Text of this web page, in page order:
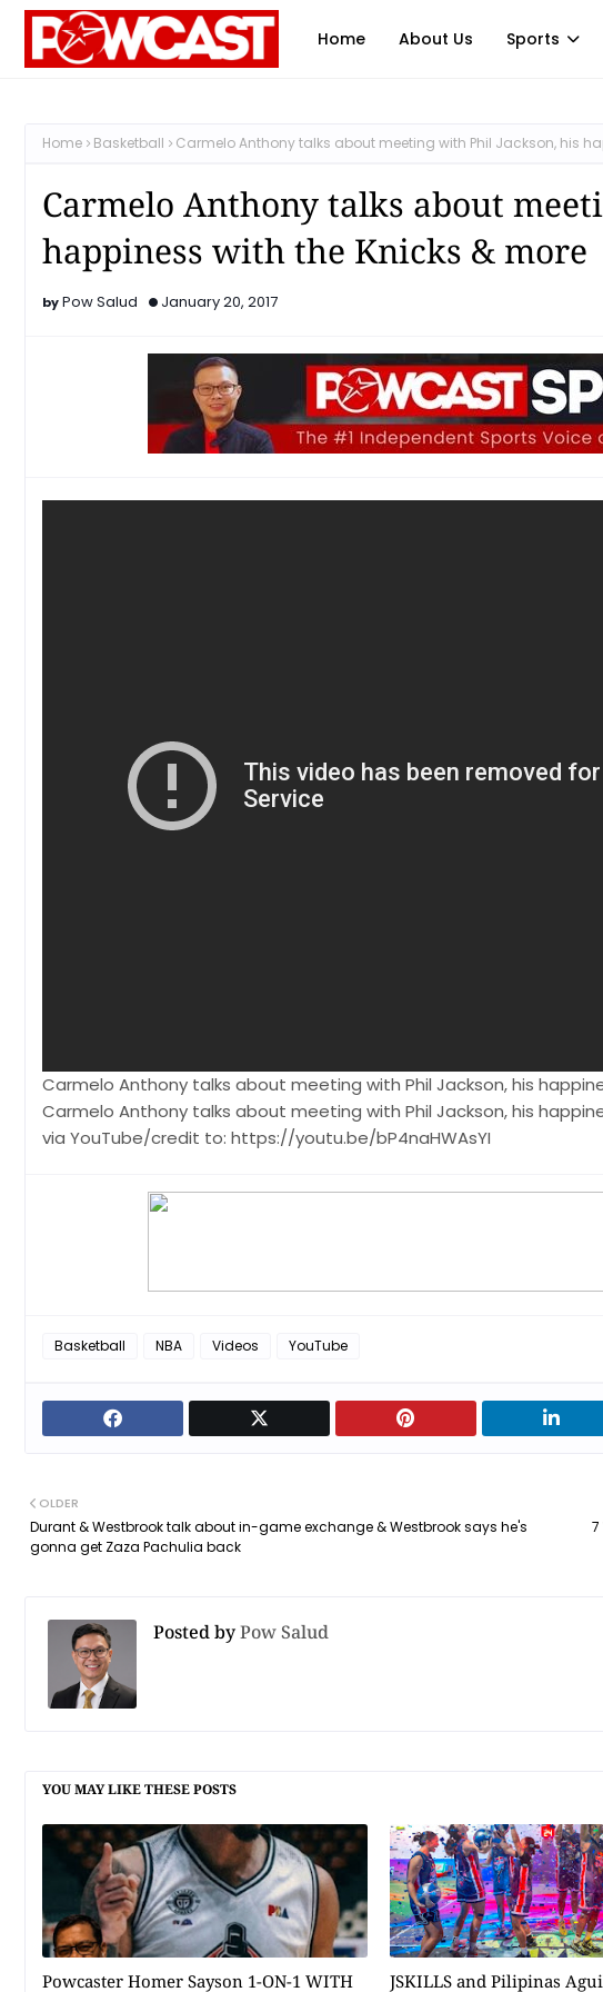
Home About Us Sports
Home Basketball Carmelo Anthony talks about meeting with Phil Jackson, his
Carmelo Anthony talks about
happiness with the Knicks & more
Pow Salud January 20, 2017
Carmelo Anthony talks about meeting with Phil Jackson, his
Carmelo Anthony talks about meeting with Phil Jackson, his
via YouTube/credit to: https://youtu.be/bP4naHWAsYI
Basketball NBA Videos YouTube
OLDER
Durant & Westbrook talk about in-game exchange & Westbrook says he's
gonna get Zaza Pachulia back
Posted byPow Salud
YOU MAY LIKE THESE POSTS
Powcaster Homer Sayson 1-ON-1 WITH JSKILLS and Pilipinas